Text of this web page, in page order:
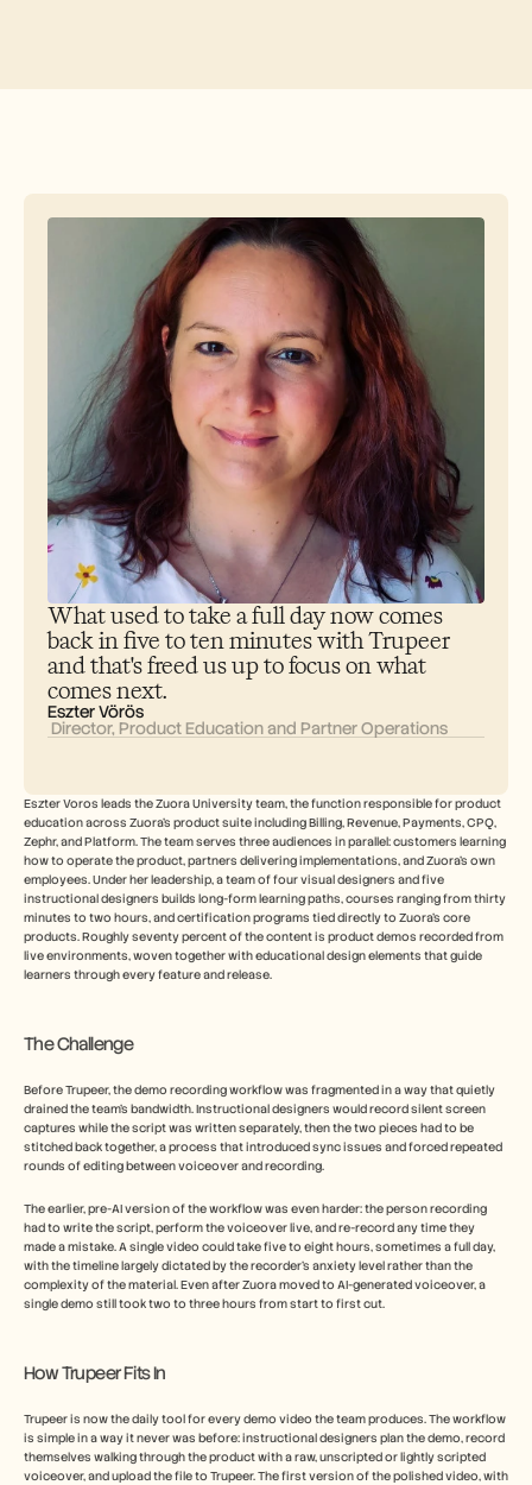
What used to take a full day now comes
back in five to ten minutes with Trupeer
and that's freed us up to focus on what
comes next.
Eszter Vörös
Director, Product Education and Partner Operations
Eszter Voros leads the Zuora University team, the function responsible for product
education across Zuora's product suite including Billing, Revenue, Payments, CPQ,
Zephr, and Platform. The team serves three audiences in parallel: customers learning
how to operate the product, partners delivering implementations, and Zuora's own
employees. Under her leadership, a team of four visual designers and five
instructional designers builds long-form learning paths, courses ranging from thirty
minutes to two hours, and certification programs tied directly to Zuora's core
products. Roughly seventy percent of the content is product demos recorded from
live environments, woven together with educational design elements that guide
learners through every feature and release.
The Challenge
Before Trupeer, the demo recording workflow was fragmented in a way that quietly
drained the team's bandwidth. Instructional designers would record silent screen
captures while the script was written separately, then the two pieces had to be
stitched back together, a process that introduced sync issues and forced repeated
rounds of editing between voiceover and recording.
The earlier, pre-AI version of the workflow was even harder: the person recording
had to write the script, perform the voiceover live, and re-record any time they
made a mistake. A single video could take five to eight hours, sometimes a full day,
with the timeline largely dictated by the recorder's anxiety level rather than the
complexity of the material. Even after Zuora moved to AI-generated voiceover, a
single demo still took two to three hours from start to first cut.
How Trupeer Fits In
Trupeer is now the daily tool for every demo video the team produces. The workflow
is simple in a way it never was before: instructional designers plan the demo, record
themselves walking through the product with a raw, unscripted or lightly scripted
voiceover, and upload the file to Trupeer. The first version of the polished video, with
Customer Stories
Help Center
Pricing
Careers
Book a Demo
Start Free Trial